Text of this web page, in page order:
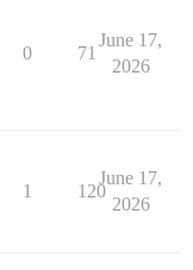
0 71
June 17,
2026
1 120
June 17,
2026